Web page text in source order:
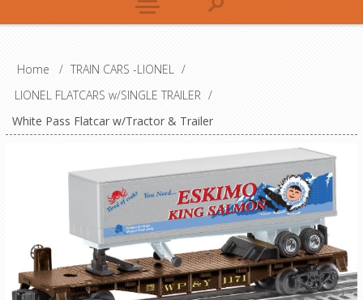
Home / TRAIN CARS -LIONEL /
LIONEL FLATCARS w/SINGLE TRAILER /
White Pass Flatcar w/Tractor & Trailer